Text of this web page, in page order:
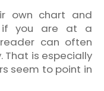
own chart and
if you are at a
can often
That is especially
seem to point in